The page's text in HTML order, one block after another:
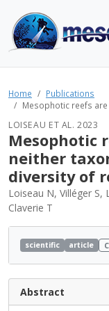
Home
Publications
Mesophotic reefs
LOISEAU ET AL. 2023
Mesophotic
neither
diversity of
Loiseau N, Villéger S,
Claverie T
scientific article
Abstract